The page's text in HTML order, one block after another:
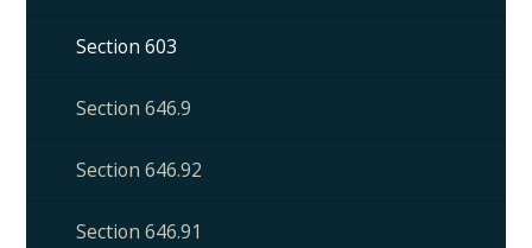
Section 603
Section 646.9
Section 646.92
Section 646.91